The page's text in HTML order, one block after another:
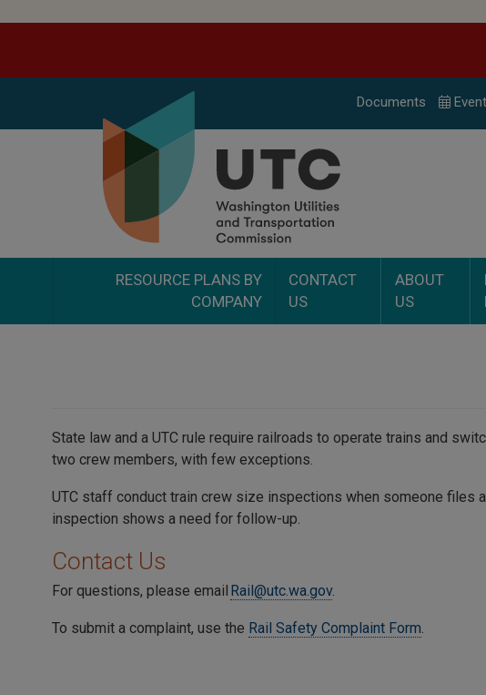
Documents
ABOUT
US
CONTACT
US
RESOURCE PLANS BY
COMPANY
State law and a UTC rule require railroads to operate trains and
two crew members, with few exceptions.
UTC staff conduct train crew size inspections when someone files
inspection shows a need for follow-up.
Contact Us
For questions, please email Rail@utc.wa.gov.
To submit a complaint, use the Rail Safety Complaint Form.